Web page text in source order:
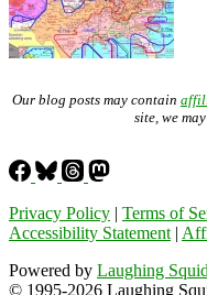
Our blog posts may contain
site, we
Privacy Policy | Terms of
Accessibility Statement|
Powered by Laughing
© 1995-2026 Laughing